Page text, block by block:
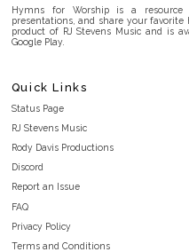
Hymns for Worship is a
presentations, and share your
product of RJ Stevens Music and is
Google Play.
Quick Links
Status Page
RJ Stevens Music
Rody Davis Productions
Discord
Report an Issue
FAQ
Privacy Policy
Terms and Conditions